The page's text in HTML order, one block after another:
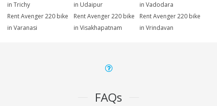
in Trichy
in Udaipur
in Vadodara
Rent Avenger 220 bike
in Varanasi
Rent Avenger 220 bike
in Visakhapatnam
Rent Avenger 220 bike
in Vrindavan
FAQs